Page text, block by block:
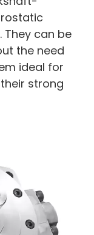
can be
the need
ideal for
strong